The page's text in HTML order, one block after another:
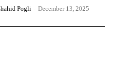
Pogli - December 13, 2025